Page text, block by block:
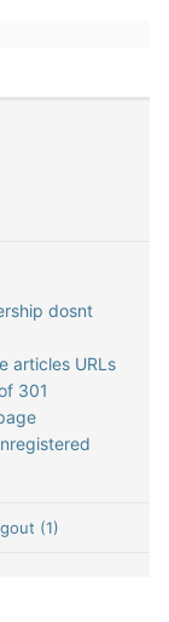
dosnt
articles URLs
301
(1)